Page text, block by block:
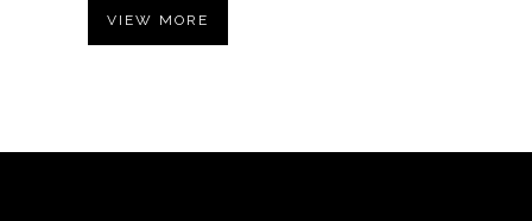
VIEW MORE